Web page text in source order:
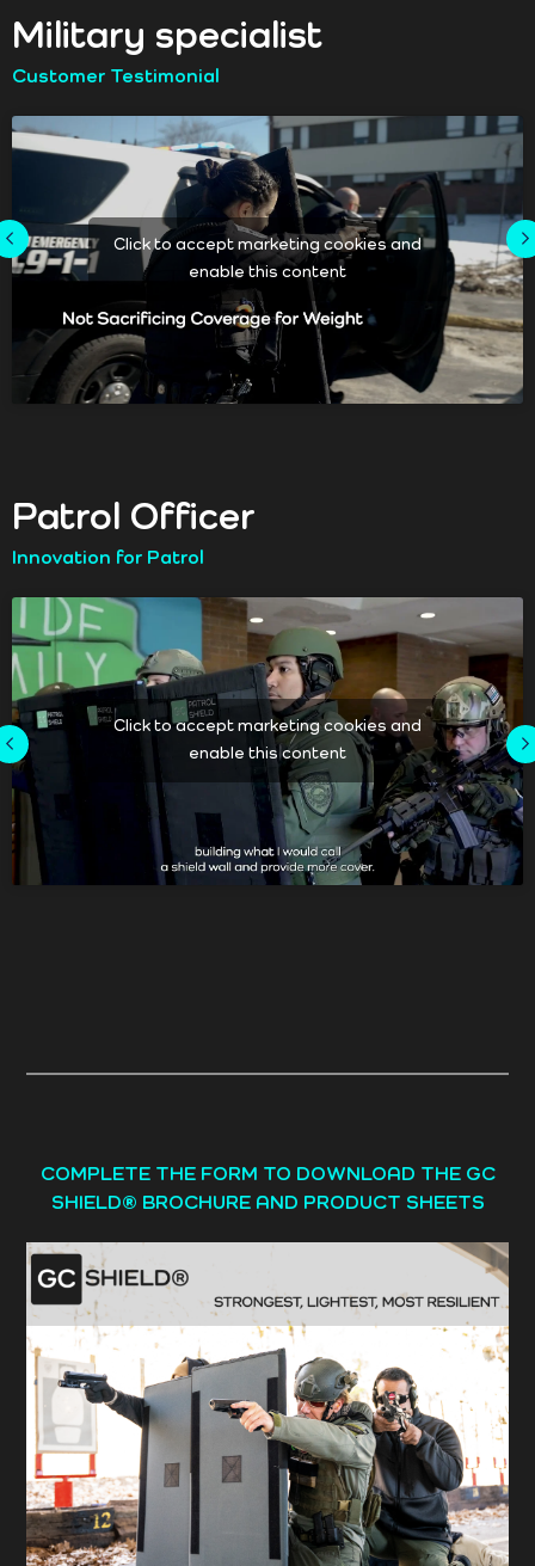
Military specialist
Customer Testimonial
Click to accept marketing cookies and
enable this content
Patrol Officer
Innovation for Patrol
Click to accept marketing cookies and
enable this content
COMPLETE THE FORM TO DOWNLOAD THE GC
SHIELD® BROCHURE AND PRODUCT SHEETS